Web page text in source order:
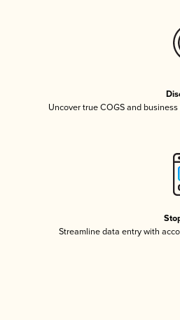
Uncover true COGS and
Streamline data entry with